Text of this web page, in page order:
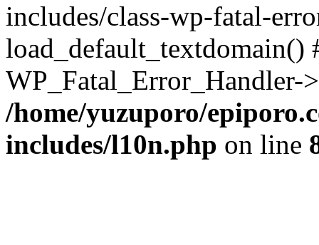
includes/class-wp-fatal-
/home/yuzuporo/
includes/l10n.php on line